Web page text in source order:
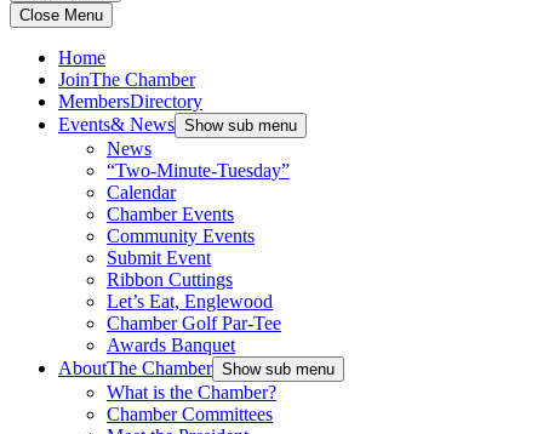
Close Menu
Home
JoinThe Chamber
MembersDirectory
Events& News Show sub menu
News
“Two-Minute-Tuesday”
Calendar
Chamber Events
Community Events
Submit Event
Ribbon Cuttings
Let’s Eat, Englewood
Chamber Golf Par-Tee
Awards Banquet
AboutThe Chamber Show sub menu
What is the Chamber?
Chamber Committees